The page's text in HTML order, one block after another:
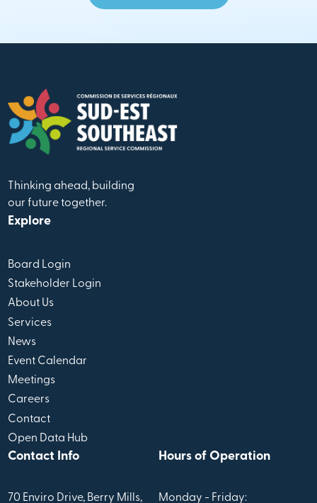
Thinking ahead, building
our future together.
Explore
Board Login
Stakeholder Login
About Us
Services
News
Event Calendar
Meetings
Careers
Contact
Open Data Hub
Contact Info
70 Enviro Drive, Berry Mills,
Hours of Operation
Monday - Friday: